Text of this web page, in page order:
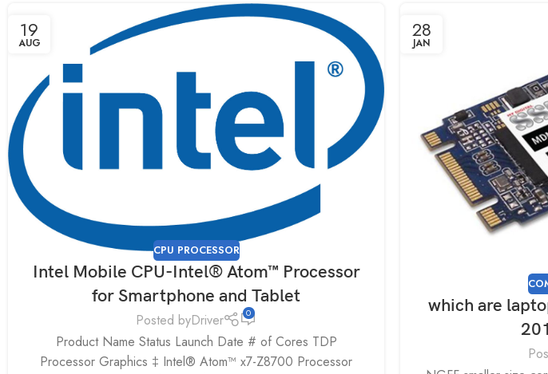
19
AUG
CPU PROCESSOR
Intel Mobile CPU-Intel® Atom™ Processor
for Smartphone and Tablet
Posted byDriver 0
Product Name Status Launch Date # of Cores TDP
Processor Graphics ‡ Intel® Atom™ x7-Z8700 Processor
28
JAN
which are